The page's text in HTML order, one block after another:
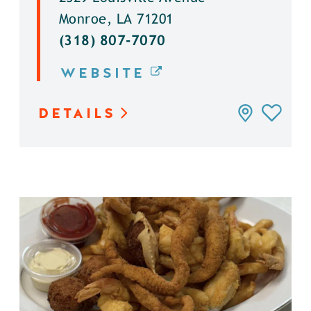
Monroe, LA 71201
(318) 807-7070
WEBSITE
DETAILS